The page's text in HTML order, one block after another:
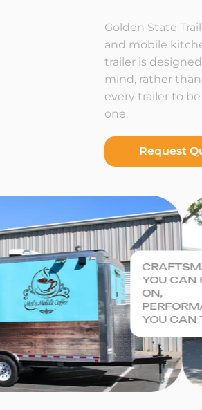
Golden State
and mobile
trailer is
mind, rather
every trailer to
one.
Request
YOU CAN
ON,
YOU CAN